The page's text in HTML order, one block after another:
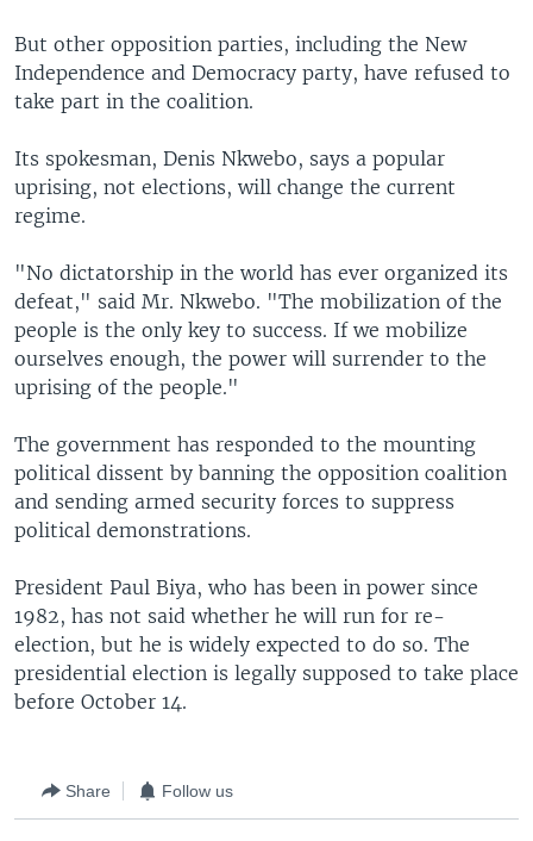
But other opposition parties, including the New
Independence and Democracy party, have refused to
take part in the coalition.
Its spokesman, Denis Nkwebo, says a popular
uprising, not elections, will change the current
regime.
"No dictatorship in the world has ever organized its
defeat," said Mr. Nkwebo. "The mobilization of the
people is the only key to success. If we mobilize
ourselves enough, the power will surrender to the
uprising of the people."
The government has responded to the mounting
political dissent by banning the opposition coalition
and sending armed security forces to suppress
political demonstrations.
President Paul Biya, who has been in power since
1982, has not said whether he will run for re-
election, but he is widely expected to do so. The
presidential election is legally supposed to take place
before October 14.
Share Follow us